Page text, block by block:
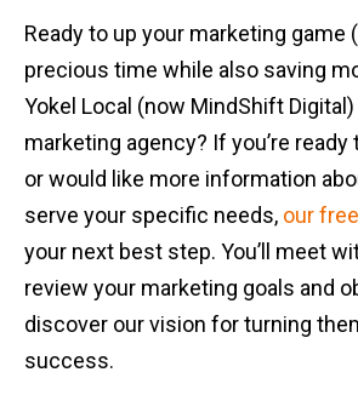
Ready to up your marketing game
precious time while also saving
Yokel Local (now MindShift Digital)
marketing agency? If you’re ready
or would like more information
serve your specific needs, our
your next best step. You’ll meet
review your marketing goals and
discover our vision for turning
success.